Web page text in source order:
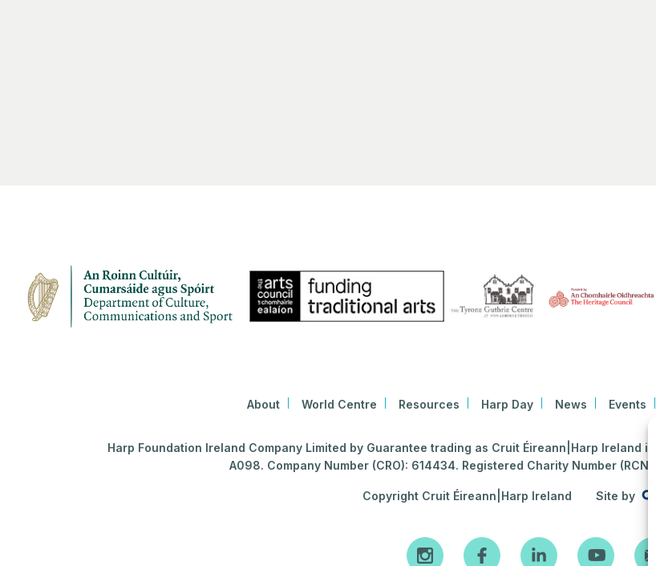
About World Centre Resources Harp Day News Events
Harp Foundation Ireland Company Limited by Guarantee trading as Cruit Éireann|Harp Ireland
A098. Company Number (CRO): 614434. Registered Charity Number
Copyright Cruit Éireann|Harp Ireland Site by